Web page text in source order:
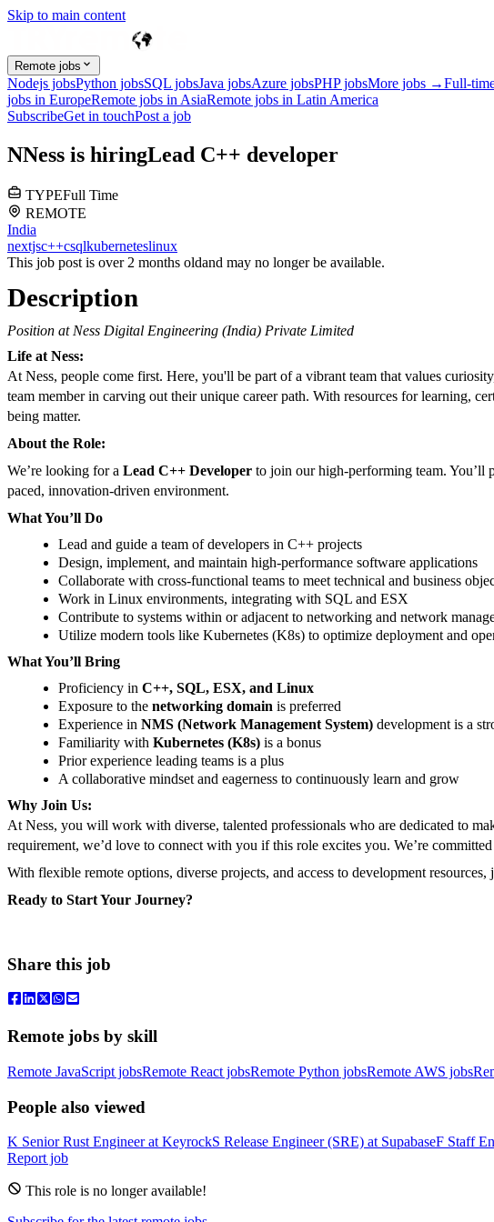
Skip to main content
Remote jobs
Nodejs jobsPython jobsSQL jobsJava jobsAzure jobsPHP jobsMore jobs →Full-
jobs in EuropeRemote jobs in AsiaRemote jobs in Latin America
SubscribeGet in touchPost a job
NNess is hiringLead C++ developer
TYPEFull Time
REMOTE
India
nextjsc++csqlkuberneteslinux
This job post is over 2 months oldand may no longer be available.
Description
Position at Ness Digital Engineering (India) Private Limited
Life at Ness:
At Ness, people come first. Here, you'll be part of a vibrant team that values
team member in carving out their unique career path. With resources for learning,
being matter.
About the Role:
We’re looking for a Lead C++ Developer to join our high-performing team. You’ll
paced, innovation-driven environment.
What You’ll Do
Lead and guide a team of developers in C++ projects
Design, implement, and maintain high-performance software applications
Collaborate with cross-functional teams to meet technical and business
Work in Linux environments, integrating with SQL and ESX
Contribute to systems within or adjacent to networking and network
Utilize modern tools like Kubernetes (K8s) to optimize deployment and
What You’ll Bring
Proficiency in C++, SQL, ESX, and Linux
Exposure to the networking domain is preferred
Experience in NMS (Network Management System) development is a
Familiarity with Kubernetes (K8s) is a bonus
Prior experience leading teams is a plus
A collaborative mindset and eagerness to continuously learn and grow
Why Join Us:
At Ness, you will work with diverse, talented professionals who are dedicated to
requirement, we’d love to connect with you if this role excites you. We’re
With flexible remote options, diverse projects, and access to development
Ready to Start Your Journey?
Share this job
Remote jobs by skill
Remote JavaScript jobsRemote React jobsRemote Python jobsRemote AWS jobs
People also viewed
K Senior Rust Engineerat KeyrockS Release Engineer (SRE) at SupabaseF Staff
Report job
This role is no longer available!